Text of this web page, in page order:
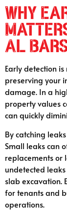
Why
Al
Early detection
preserving your
damage. In a
property values
can quickly
By catching
Small leaks can
replacements or
undetected
slab excavation.
for tenants and
operations.